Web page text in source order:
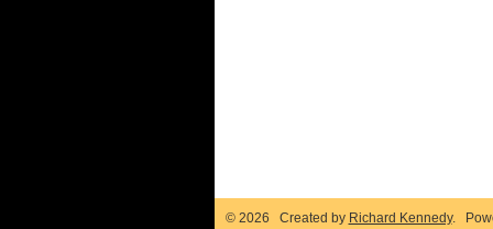
© 2026 Created by Richard Kennedy.